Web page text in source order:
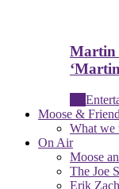
Martin
Moose &
What we
On Air
Moose
The Joe
Erik